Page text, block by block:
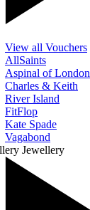
View all Vouchers
AllSaints
Aspinal of London
Charles & Keith
River Island
FitFlop
Kate Spade
Vagabond
Jewellery